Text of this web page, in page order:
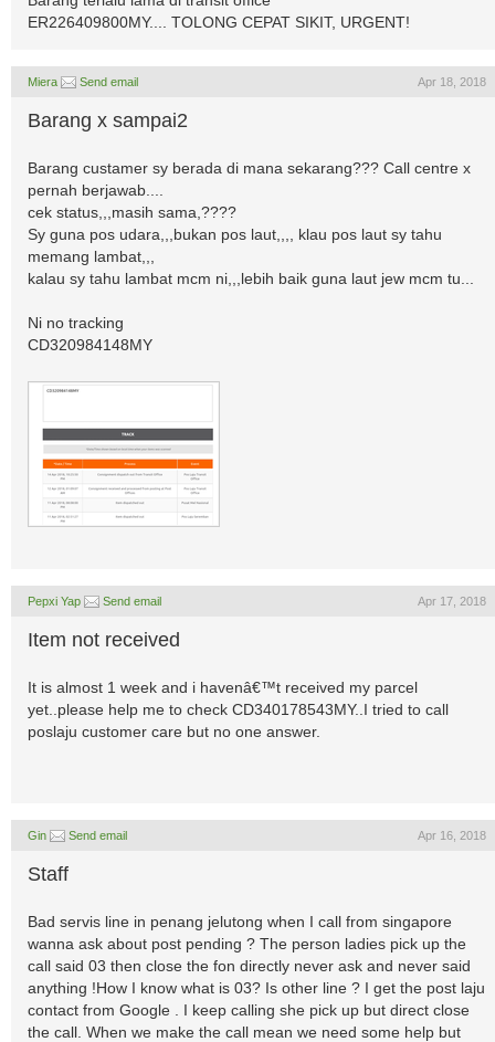
ER226409800MY.... TOLONG CEPAT SIKIT, URGENT!
Miera Send email Apr 18, 2018
Barang x sampai2
Barang custamer sy berada di mana sekarang??? Call centre x
pernah berjawab....
cek status,,,masih sama,????
Sy guna pos udara,,,bukan pos laut,,,, klau pos laut sy tahu
memang lambat,,,
kalau sy tahu lambat mcm ni,,,lebih baik guna laut jew mcm tu...
Ni no tracking
CD320984148MY
Pepxi Yap Send email Apr 17, 2018
Item not received
It is almost 1 week and i havenâ€™t received my parcel
yet..please help me to check CD340178543MY..I tried to call
poslaju customer care but no one answer.
Gin Send email Apr 16, 2018
Staff
Bad servis line in penang jelutong when I call from singapore
wanna ask about post pending ? The person ladies pick up the
call said 03 then close the fon directly never ask and never said
anything !How I know what is 03? Is other line ? I get the post laju
contact from Google . I keep calling she pick up but direct close
the call. When we make the call mean we need some help but